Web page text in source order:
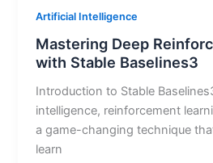
Artificial Intelligence
Mastering Deep
with Stable Baselines3
Introduction to Stable
intelligence, reinforcement
a game-changing technique
learn